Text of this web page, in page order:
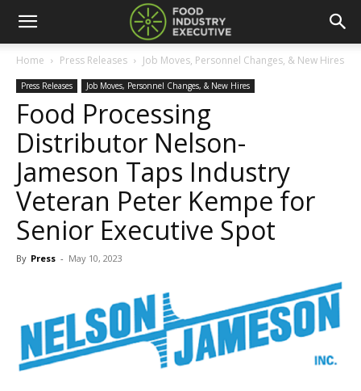
Home Press Releases Job Moves, Personnel Changes, & New Hires
Press Releases Job Moves, Personnel Changes, & New Hires
Food Processing
Distributor Nelson-
Jameson Taps Industry
Veteran Peter Kempe for
Senior Executive Spot
By Press - May 10, 2023